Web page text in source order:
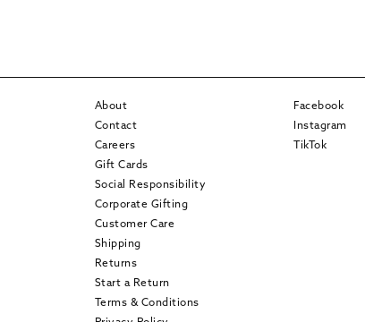
About
Contact
Careers
Gift Cards
Social Responsibility
Corporate Gifting
Customer Care
Shipping
Returns
Start a Return
Terms & Conditions
Facebook
Instagram
TikTok